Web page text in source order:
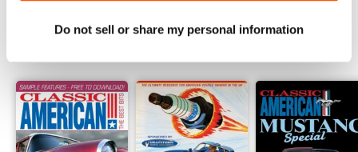
Do not sell or share my personal information